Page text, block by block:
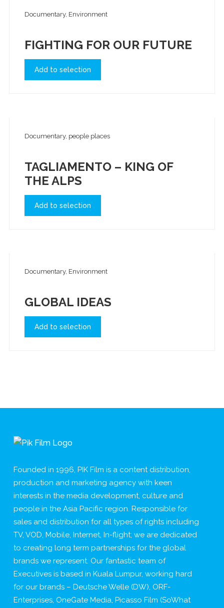
Documentary, Environment
FIGHTING FOR OUR FUTURE
Add to selection
Documentary, people places
TAGLIAMENTO – KING OF
THE ALPS
Add to selection
Documentary, Environment
GLOBAL IDEAS
Add to selection
Founded in 1996, PIK Film is a content distribution,
production and marketing agency with keen
interests in the media development, culture and
people in the Asia Pacific region. Responsible for
sales and distribution for all types of rights including
TV, VOD, Mobile, Internet, In-flight; we are dedicated
to creating long term partnerships for the global
brands we represent. Our fantastic team of
Executives is based in Kuala Lumpur, working hard
for our brands – Deutsche Welle (DW), ORF-
Enterprises, OneGate Media, Picasso Film (SoWhat